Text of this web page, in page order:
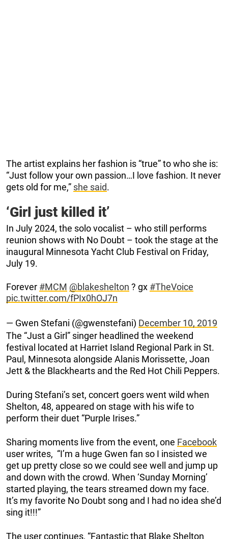
The artist explains her fashion is “true” to who she is:
“Just follow your own passion…I love fashion. It never
gets old for me,” she said.
‘Girl just killed it’
In July 2024, the solo vocalist – who still performs
reunion shows with No Doubt – took the stage at the
inaugural Minnesota Yacht Club Festival on Friday,
July 19.
Forever #MCM @blakeshelton ? gx #TheVoice
pic.twitter.com/fPIx0hOJ7n
— Gwen Stefani (@gwenstefani) December 10, 2019
The “Just a Girl” singer headlined the weekend
festival located at Harriet Island Regional Park in St.
Paul, Minnesota alongside Alanis Morissette, Joan
Jett & the Blackhearts and the Red Hot Chili Peppers.
During Stefani’s set, concert goers went wild when
Shelton, 48, appeared on stage with his wife to
perform their duet “Purple Irises.”
Sharing moments live from the event, one Facebook
user writes, “I’m a huge Gwen fan so I insisted we
get up pretty close so we could see well and jump up
and down with the crowd. When ‘Sunday Morning’
started playing, the tears streamed down my face.
It’s my favorite No Doubt song and I had no idea she’d
sing it!!!”
The user continues, “Fantastic that Blake Shelton